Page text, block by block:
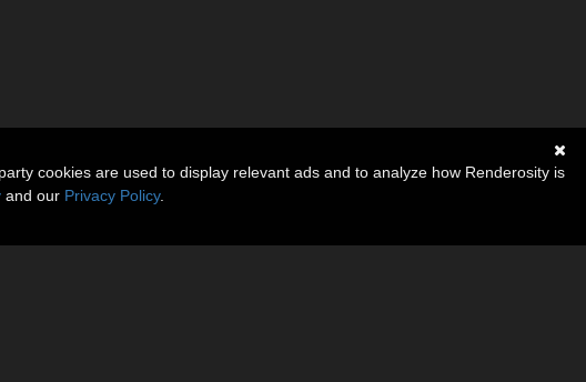
cookies are used to display relevant ads and to analyze how Renderosity is
and our Privacy Policy.